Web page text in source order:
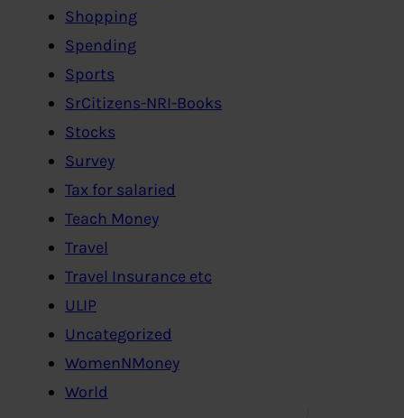
Shopping
Spending
Sports
SrCitizens-NRI-Books
Stocks
Survey
Tax for salaried
Teach Money
Travel
Travel Insurance etc
ULIP
Uncategorized
WomenNMoney
World